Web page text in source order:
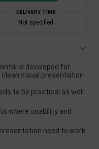
DELIVERY TIME
Not specified
is developed for
visual presentation
to be practical as well
where usability and
need to work